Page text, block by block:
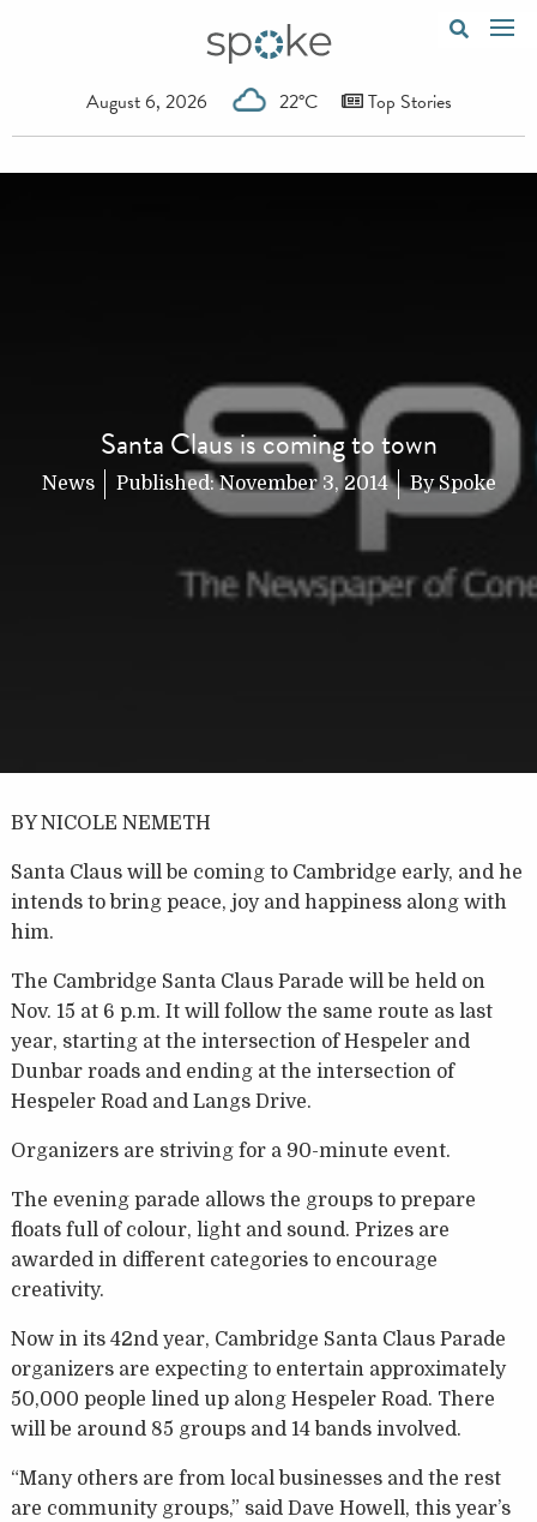
August 6, 2026 22°C Top Stories
Santa Claus is coming to town
News Published:November 3, 2014 BySpoke
BY NICOLE NEMETH
Santa Claus will be coming to Cambridge early, and he
intends to bring peace, joy and happiness along with
him.
The Cambridge Santa Claus Parade will be held on
Nov. 15 at 6 p.m. It will follow the same route as last
year, starting at the intersection of Hespeler and
Dunbar roads and ending at the intersection of
Hespeler Road and Langs Drive.
Organizers are striving for a 90-minute event.
The evening parade allows the groups to prepare
floats full of colour, light and sound. Prizes are
awarded in different categories to encourage
creativity.
Now in its 42nd year, Cambridge Santa Claus Parade
organizers are expecting to entertain approximately
50,000 people lined up along Hespeler Road. There
will be around 85 groups and 14 bands involved.
“Many others are from local businesses and the rest
are community groups,” said Dave Howell, this year’s